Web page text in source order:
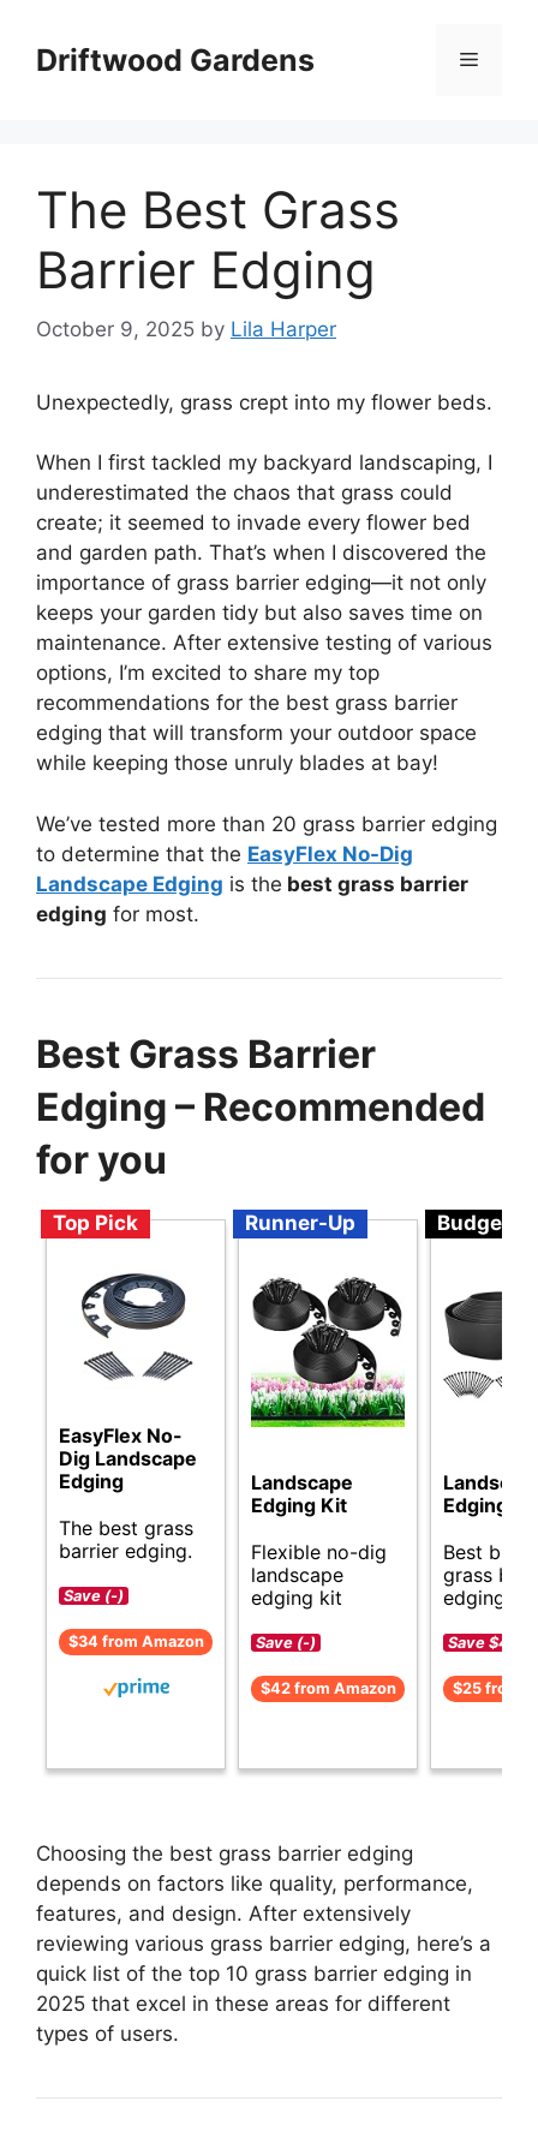
contentDriftwood Gardens Menu
The Best Grass
Barrier Edging
October 9, 2025 by Lila Harper
Unexpectedly, grass crept into my flower beds.
When I first tackled my backyard landscaping, I
underestimated the chaos that grass could
create; it seemed to invade every flower bed
and garden path. That’s when I discovered the
importance of grass barrier edging—it not only
keeps your garden tidy but also saves time on
maintenance. After extensive testing of various
options, I’m excited to share my top
recommendations for the best grass barrier
edging that will transform your outdoor space
while keeping those unruly blades at bay!
We’ve tested more than 20 grass barrier edging
to determine that the EasyFlex No-Dig
Landscape Edging is the best grass barrier
edging for most.
Best Grass Barrier
Edging – Recommended
for you
Top Pick
EasyFlex No-
Dig Landscape
Edging
The best grass
barrier edging.
Save (-)
$34 from Amazon
Runner-Up
Landscape
Edging Kit
Flexible no-dig
landscape
edging kit
Save (-)
$42 from Amazon
Budget
Edging Kit
Best
grass
edging
Save $4 (-
$25 from
Choosing the best grass barrier edging
depends on factors like quality, performance,
features, and design. After extensively
reviewing various grass barrier edging, here’s a
quick list of the top 10 grass barrier edging in
2025 that excel in these areas for different
types of users.